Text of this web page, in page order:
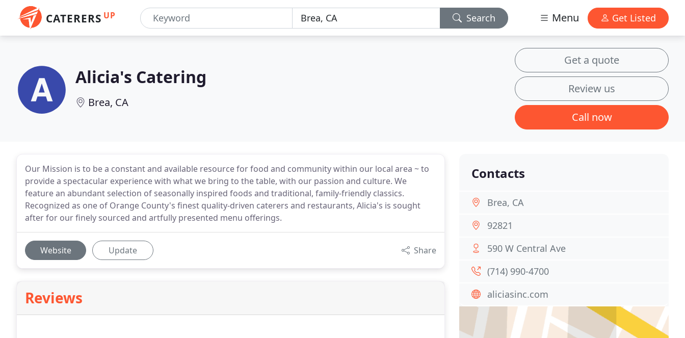
CATERERS UP Search Menu Get Listed
Alicia's Catering
Brea, CA
Get a quote
Review us
Call now
Our Mission is to be a constant and available resource for food and community within our local area ~ to
provide a spectacular experience with what we bring to the table, with our passion and culture. We
feature an abundant selection of seasonally inspired foods and traditional, family-friendly classics.
Recognized as one of Orange County's finest quality-driven caterers and restaurants, Alicia's is sought
after for our finely sourced and artfully presented menu offerings.
Website Update Share
Reviews
Contacts
Brea, CA
92821
590 W Central Ave
(714) 990-4700
aliciasinc.com